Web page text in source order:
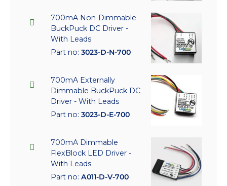
700mA Non-Dimmable
BuckPuck DC Driver -
With Leads
Part no: 3023-D-N-700
700mA Externally
Dimmable BuckPuck DC
Driver - With Leads
Part no: 3023-D-E-700
700mA Dimmable
FlexBlock LED Driver -
With Leads
Part no: A011-D-V-700